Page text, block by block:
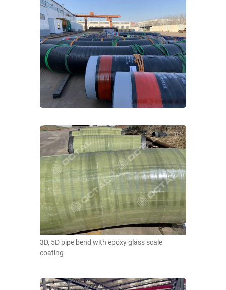
3D, 5D pipe bend with epoxy glass scale
coating